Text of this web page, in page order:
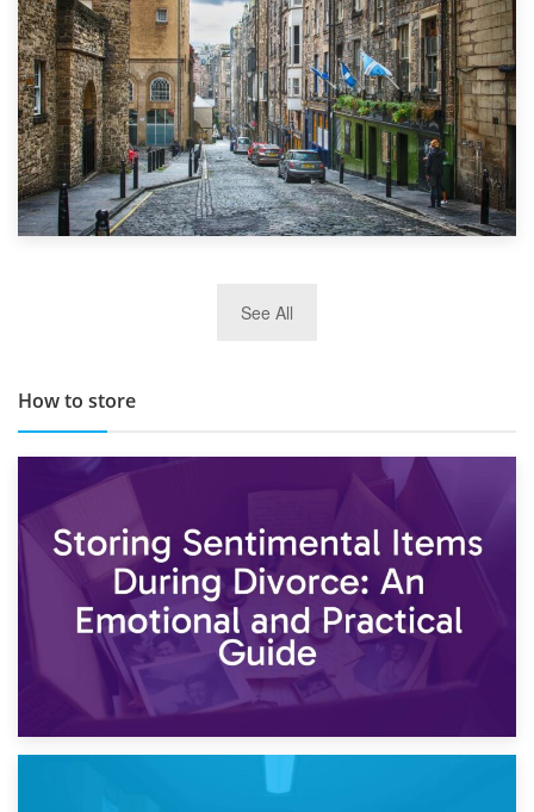
TOP 10 Storage Companies in Scotland 2019
See All
How to store
2nd May 2026